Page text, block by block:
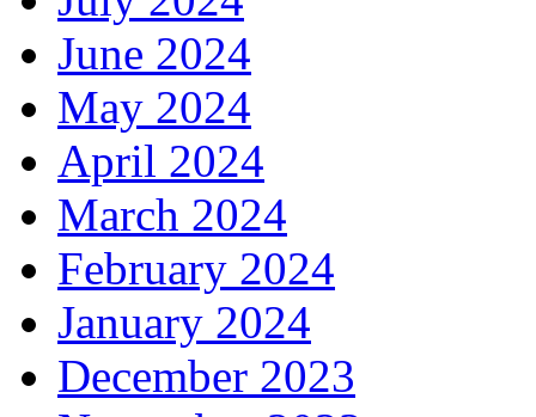
June 2024
May 2024
April 2024
March 2024
February 2024
January 2024
December 2023